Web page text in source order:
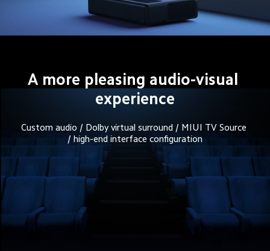
A more pleasing audio-visual
experience
Custom audio / Dolby virtual surround / MIUI TV Source
/ high-end interface configuration